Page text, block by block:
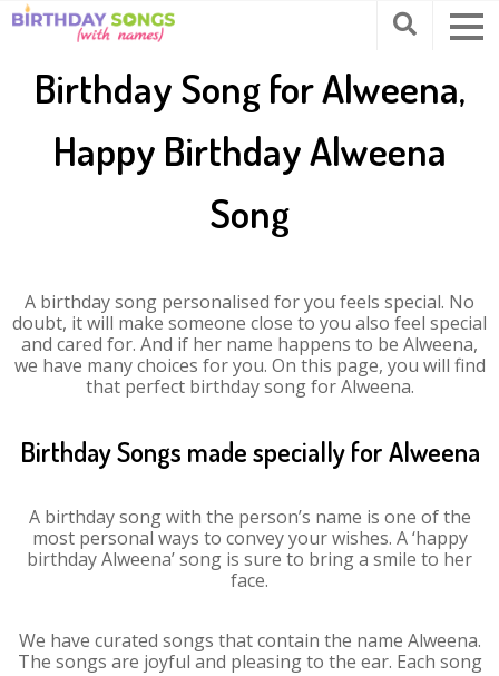
Birthday Song for Alweena,
Happy Birthday Alweena
Song
A birthday song personalised for you feels special. No
doubt, it will make someone close to you also feel special
and cared for. And if her name happens to be Alweena,
we have many choices for you. On this page, you will find
that perfect birthday song for Alweena.
Birthday Songs made specially for Alweena
A birthday song with the person’s name is one of the
most personal ways to convey your wishes. A ‘happy
birthday Alweena’ song is sure to bring a smile to her
face.
We have curated songs that contain the name Alweena.
The songs are joyful and pleasing to the ear. Each song